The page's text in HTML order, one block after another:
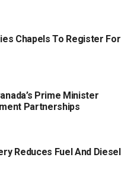
Chapels To Register For
Prime Minister
Partnerships
Reduces Fuel And Diesel